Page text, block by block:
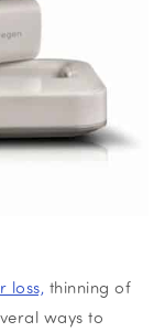
loss, thinning of
ways to